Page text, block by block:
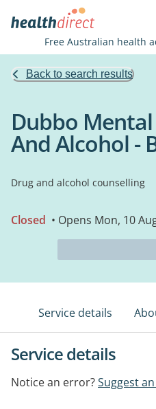
Free Australian health
Back to search results
Dubbo
And Alcohol -
Drug and alcohol counselling
Closed • Opens Mon, 10
Service details
Service details
Notice an error?Suggest